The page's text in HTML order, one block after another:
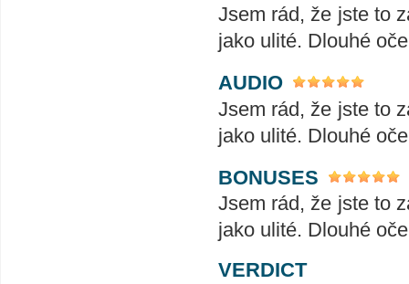
Jsem rád, že jste to
jako ulité. Dlouhé
AUDIO
Jsem rád, že jste to
jako ulité. Dlouhé
BONUSES
Jsem rád, že jste to
jako ulité. Dlouhé
VERDICT